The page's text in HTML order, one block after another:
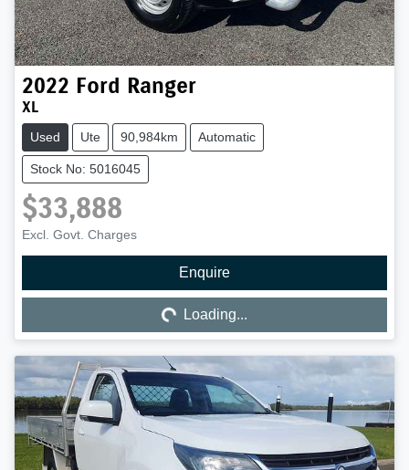
2022 Ford Ranger
XL
Used Ute 90,984km Automatic
Stock No: 5016045
$33,888
Excl. Govt. Charges
Enquire
Loading... Loading...